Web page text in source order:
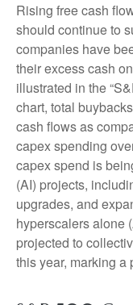
Rising free cash
should continue to
companies have
their excess cash
illustrated in the
chart, total
cash flows as
capex spending
capex spend is
(AI) projects,
upgrades, and
hyperscalers alone
projected to
this year, marking a